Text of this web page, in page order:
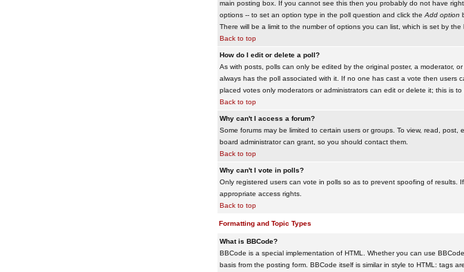
main posting box. If you cannot see this then you probably do not have
options -- to set an option type in the poll question and click the Add option
There will be a limit to the number of options you can list, which is set by the
Back to top
How do I edit or delete a poll?
As with posts, polls can only be edited by the original poster, a moderator,
always has the poll associated with it. If no one has cast a vote then users
placed votes only moderators or administrators can edit or delete it; this is
Back to top
Why can't I access a forum?
Some forums may be limited to certain users or groups. To view, read,
board administrator can grant, so you should contact them.
Back to top
Why can't I vote in polls?
Only registered users can vote in polls so as to prevent spoofing of
appropriate access rights.
Back to top
Formatting and Topic Types
What is BBCode?
BBCode is a special implementation of HTML. Whether you can use
basis from the posting form. BBCode itself is similar in style to HTML: tags